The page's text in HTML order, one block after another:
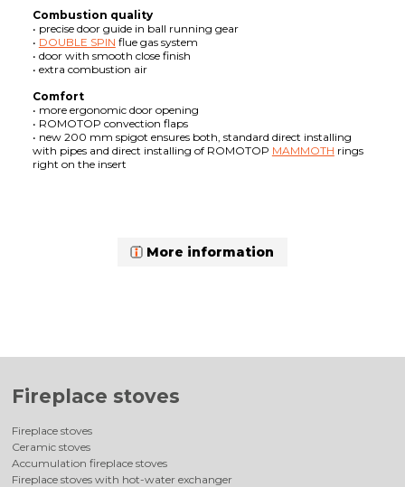
Combustion quality
• precise door guide in ball running gear
• DOUBLE SPIN flue gas system
• door with smooth close finish
• extra combustion air
Comfort
• more ergonomic door opening
• ROMOTOP convection flaps
• new 200 mm spigot ensures both, standard direct installing
with pipes and direct installing of ROMOTOP MAMMOTH rings
right on the insert
More information
Fireplace stoves
Fireplace stoves
Ceramic stoves
Accumulation fireplace stoves
Fireplace stoves with hot-water exchanger